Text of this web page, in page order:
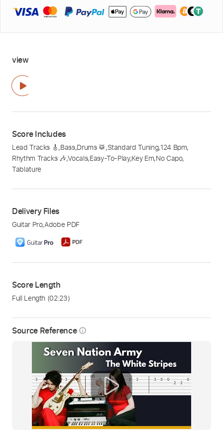
Source Reference info_outline
view
Score Includes
Lead Tracks 🎸,Bass,Drums 🥁,Standard Tuning,124 Bpm,
Rhythm Tracks 🎶,Vocals,Easy-To-Play,Key Em,No Capo,
Tablature
Delivery Files
Guitar Pro,Adobe PDF
Score Length
Full Length (02:23)